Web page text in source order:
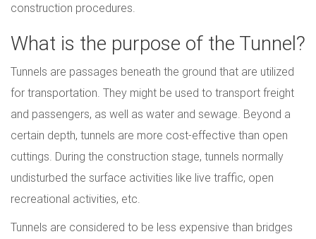
construction procedures.
What is the purpose of the Tunnel?
Tunnels are passages beneath the ground that are utilized
for transportation. They might be used to transport freight
and passengers, as well as water and sewage. Beyond a
certain depth, tunnels are more cost-effective than open
cuttings. During the construction stage, tunnels normally
undisturbed the surface activities like live traffic, open
recreational activities, etc.
Tunnels are considered to be less expensive than bridges